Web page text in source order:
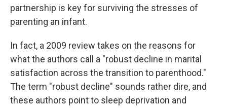
partnership is key for surviving the stresses of
parenting an infant.
In fact, a 2009 review takes on the reasons for
what the authors call a "robust decline in marital
satisfaction across the transition to parenthood."
The term "robust decline" sounds rather dire, and
these authors point to sleep deprivation and